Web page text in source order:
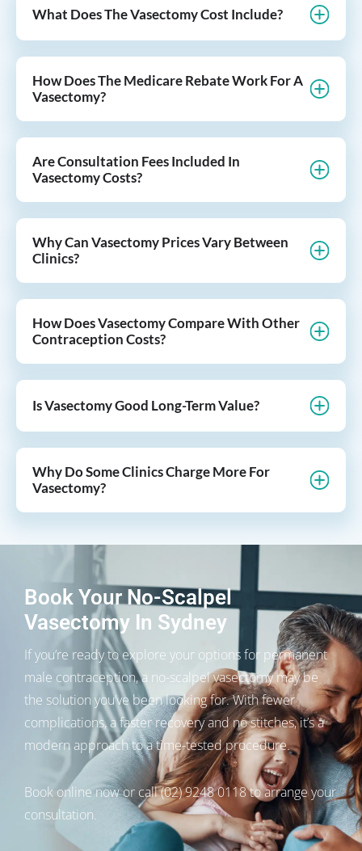
What Does The Vasectomy Cost Include?
How Does The Medicare Rebate Work For A
Vasectomy?
Are Consultation Fees Included In
Vasectomy Costs?
Why Can Vasectomy Prices Vary Between
Clinics?
How Does Vasectomy Compare With Other
Contraception Costs?
Is Vasectomy Good Long-Term Value?
Why Do Some Clinics Charge More For
Vasectomy?
Book Your No-Scalpel
Vasectomy In Sydney
If you’re ready to explore your options for permanent
male contraception, a no-scalpel vasectomy may be
the solution you’ve been looking for. With fewer
complications, a faster recovery and no stitches, it’s a
modern approach to a time-tested procedure.
Book online nowor call(02) 9248 0118to arrange your
consultation.